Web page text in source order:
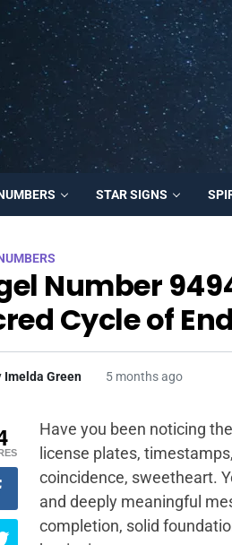
STAR SIGNS
Number
Cycle of
Imelda Green 5 months ago
Have you been noticing
license plates,
coincidence, sweetheart.
and deeply meaningful
completion, solid